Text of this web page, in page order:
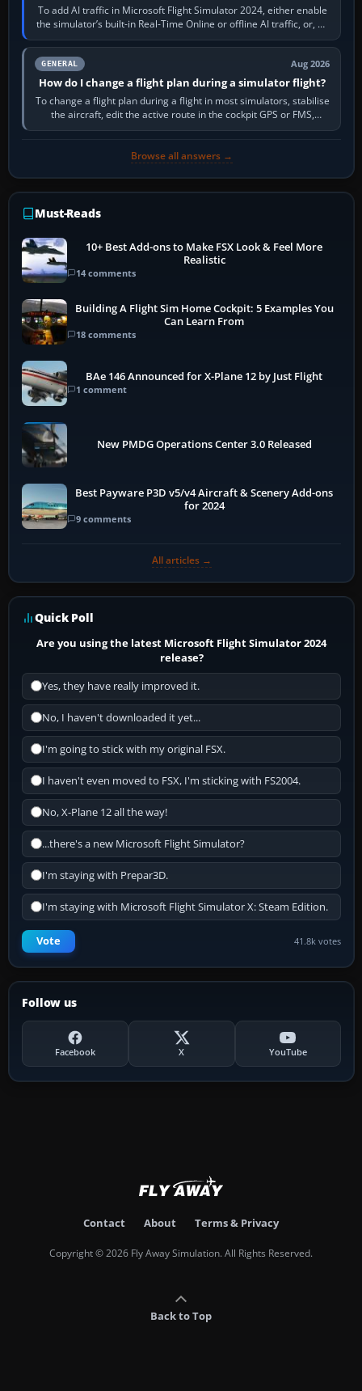
To add AI traffic in Microsoft Flight Simulator 2024, either enable
the simulator’s built-in Real-Time Online or offline AI traffic, or, on
PC,…
GENERAL Aug 2026
How do I change a flight plan during a simulator flight?
To change a flight plan during a flight in most simulators, stabilise
the aircraft, edit the active route in the cockpit GPS or FMS,
activate the…
Browse all answers →
Must-Reads
10+ Best Add-ons to Make FSX Look & Feel More
Realistic
14 comments
Building A Flight Sim Home Cockpit: 5 Examples You
Can Learn From
18 comments
BAe 146 Announced for X-Plane 12 by Just Flight
1 comment
New PMDG Operations Center 3.0 Released
Best Payware P3D v5/v4 Aircraft & Scenery Add-ons
for 2024
9 comments
All articles →
Quick Poll
Are you using the latest Microsoft Flight Simulator 2024
release?
Yes, they have really improved it.
No, I haven't downloaded it yet...
I'm going to stick with my original FSX.
I haven't even moved to FSX, I'm sticking with FS2004.
No, X-Plane 12 all the way!
...there's a new Microsoft Flight Simulator?
I'm staying with Prepar3D.
I'm staying with Microsoft Flight Simulator X: Steam Edition.
Vote 41.8k votes
Follow us
Facebook X YouTube
Contact About Terms & Privacy
Copyright © 2026 Fly Away Simulation. All Rights Reserved.
Back to Top